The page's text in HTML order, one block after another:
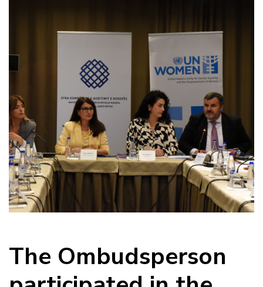
The Ombudsperson